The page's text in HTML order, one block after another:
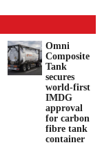
Omni
Composite
Tank
secures
world-first
IMDG
approval
for carbon
fibre tank
container